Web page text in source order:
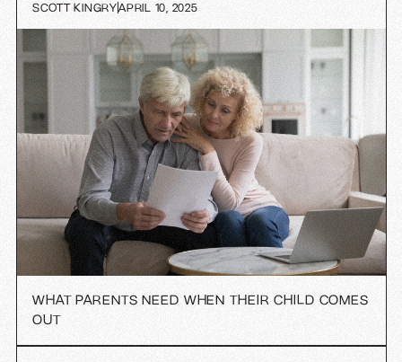
SCOTT KINGRYAPRIL 10, 2025
WHAT PARENTS NEED WHEN THEIR CHILD COMES
OUT